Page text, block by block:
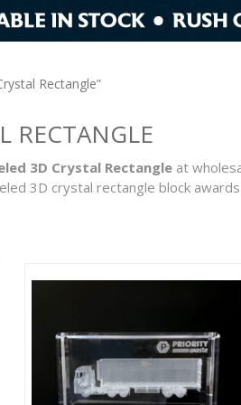
Rectangle”
RECTANGLE
3D Crystal Rectangle at
3D crystal rectangle block